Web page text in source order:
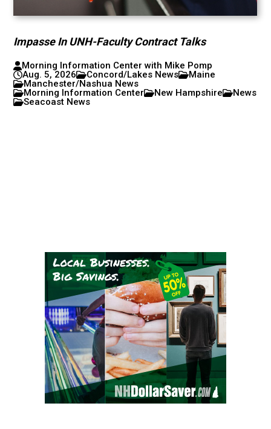
Impasse In UNH-Faculty Contract Talks
Morning Information Center with Mike Pomp
Aug. 5, 2026
Concord/Lakes News
Maine
Manchester/Nashua News
Morning Information Center
New Hampshire
News
Seacoast News